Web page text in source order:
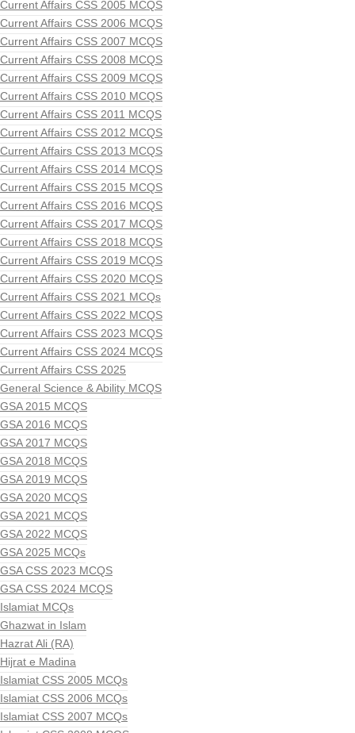
Current Affairs CSS 2005 MCQS
Current Affairs CSS 2006 MCQS
Current Affairs CSS 2007 MCQS
Current Affairs CSS 2008 MCQS
Current Affairs CSS 2009 MCQS
Current Affairs CSS 2010 MCQS
Current Affairs CSS 2011 MCQS
Current Affairs CSS 2012 MCQS
Current Affairs CSS 2013 MCQS
Current Affairs CSS 2014 MCQS
Current Affairs CSS 2015 MCQS
Current Affairs CSS 2016 MCQS
Current Affairs CSS 2017 MCQS
Current Affairs CSS 2018 MCQS
Current Affairs CSS 2019 MCQS
Current Affairs CSS 2020 MCQS
Current Affairs CSS 2021 MCQs
Current Affairs CSS 2022 MCQS
Current Affairs CSS 2023 MCQS
Current Affairs CSS 2024 MCQS
Current Affairs CSS 2025
General Science & Ability MCQS
GSA 2015 MCQS
GSA 2016 MCQS
GSA 2017 MCQS
GSA 2018 MCQS
GSA 2019 MCQS
GSA 2020 MCQS
GSA 2021 MCQS
GSA 2022 MCQS
GSA 2025 MCQs
GSA CSS 2023 MCQS
GSA CSS 2024 MCQS
Islamiat MCQs
Ghazwat in Islam
Hazrat Ali (RA)
Hijrat e Madina
Islamiat CSS 2005 MCQs
Islamiat CSS 2006 MCQs
Islamiat CSS 2007 MCQs